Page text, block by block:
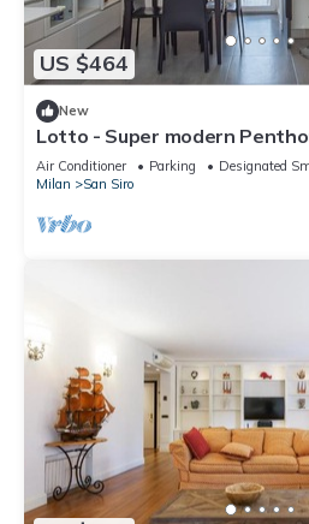
US $464
New
Lotto - Super modern
City Area
Air Conditioner Parking
Designated
Milan
San Siro